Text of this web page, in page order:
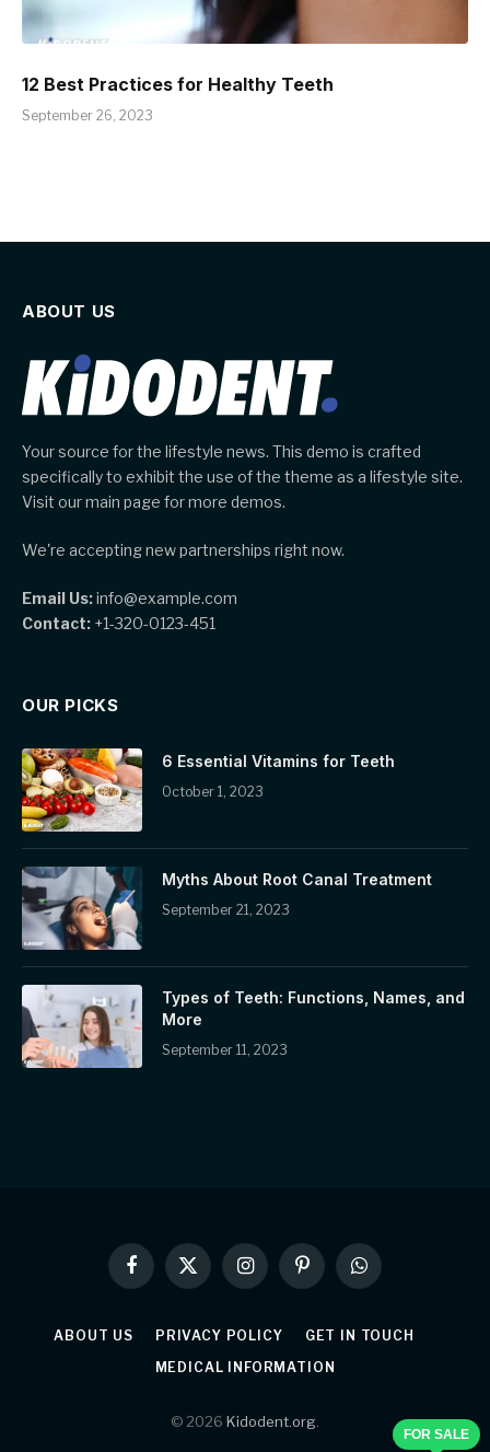
12 Best Practices for Healthy Teeth
September 26, 2023
ABOUT US
Your source for the lifestyle news. This demo is crafted
specifically to exhibit the use of the theme as a lifestyle site.
Visit our main page for more demos.
We're accepting new partnerships right now.
Email Us:info@example.com
Contact: +1-320-0123-451
OUR PICKS
6 Essential Vitamins for Teeth
October 1, 2023
Myths About Root Canal Treatment
September 21, 2023
Types of Teeth: Functions, Names, and
More
September 11, 2023
FOR SALE
Facebook
X
(Twitter)
InstagramPinterestWhatsApp
ABOUT US PRIVACY POLICY
GET IN TOUCH
MEDICAL INFORMATION
© 2026 Kidodent.org